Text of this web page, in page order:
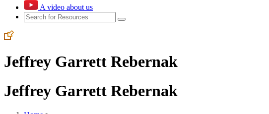
A video about us
Jeffrey Garrett Rebernak
Jeffrey Garrett Rebernak